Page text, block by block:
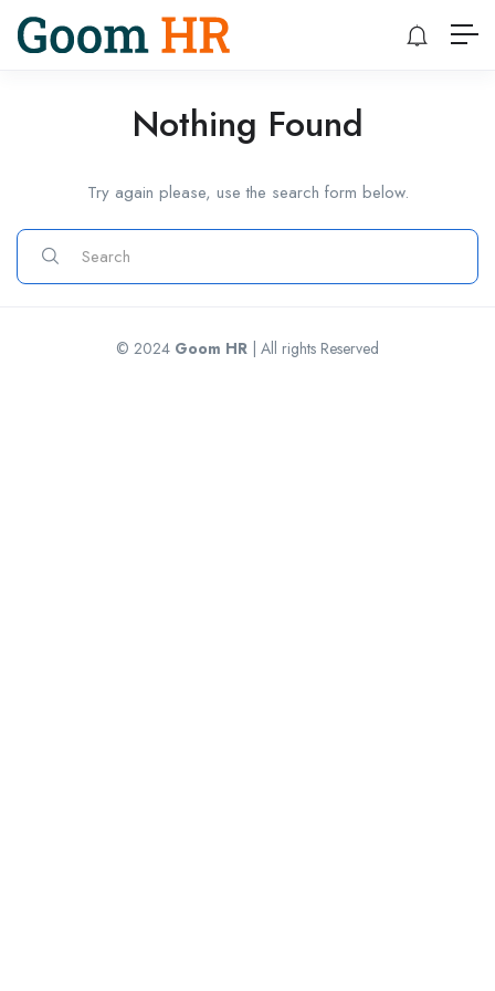
Nothing Found
Try again please, use the search form below.
© 2024 Goom HR | All rights Reserved